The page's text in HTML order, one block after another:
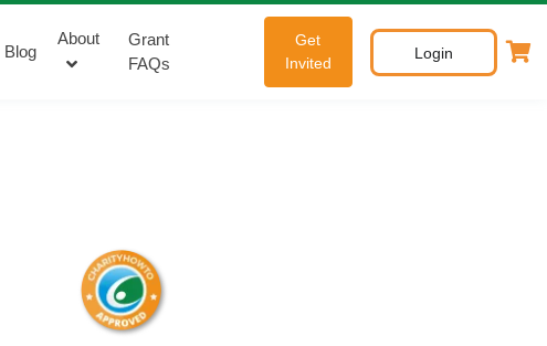
Blog
About
Grant
FAQs
Get
Invited
Login